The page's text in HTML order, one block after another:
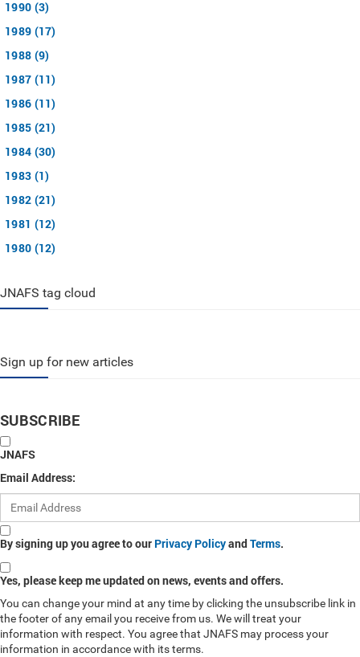
1990 (3)
1989 (17)
1988 (9)
1987 (11)
1986 (11)
1985 (21)
1984 (30)
1983 (1)
1982 (21)
1981 (12)
1980 (12)
JNAFS tag cloud
Sign up for new articles
SUBSCRIBE
JNAFS
Email Address:
By signing up you agree to our Privacy PolicyandTerms.
Yes, please keep me updated on news, events and offers.
You can change your mind at any time by clicking the unsubscribe link in
the footer of any email you receive from us. We will treat your
information with respect. You agree that JNAFS may process your
information in accordance with its terms.